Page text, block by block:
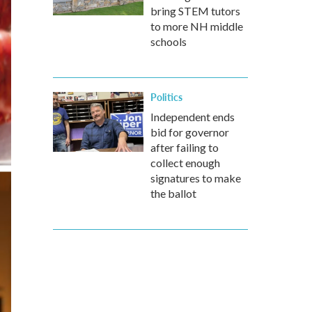
bring STEM tutors
to more NH middle
schools
Politics
Independent ends
bid for governor
after failing to
collect enough
signatures to make
the ballot